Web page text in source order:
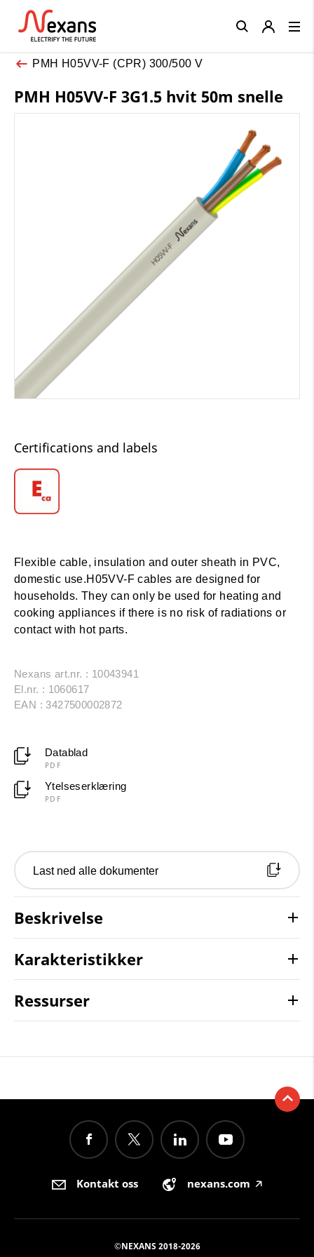
PMH H05VV-F (CPR) 300/500 V
PMH H05VV-F 3G1.5 hvit 50m snelle
Certifications and labels
Flexible cable, insulation and outer sheath in PVC,
domestic use.H05VV-F cables are designed for
households. They can only be used for heating and
cooking appliances if there is no risk of radiations or
contact with hot parts.
Nexans art.nr. : 10043941
El.nr. : 1060617
EAN : 3427500002872
Datablad
PDF
Ytelseserklæring
PDF
Last ned alle dokumenter
Beskrivelse
Karakteristikker
Ressurser
Close
Kontakt oss nexans.com 🡥
©NEXANS 2018-2026